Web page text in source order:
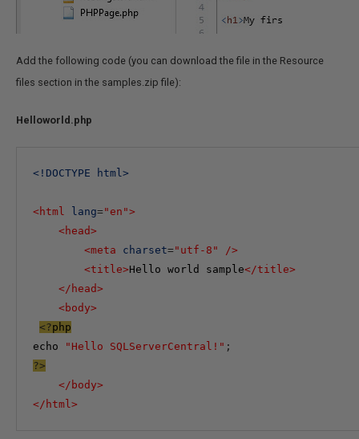
Add the following code (you can download the file in the Resource
files section in the samples.zip file):
Helloworld.php
< !DOCTYPE html >
<html lang="en">
<head>
<meta charset="utf-8"
/>
<title>Hello world sample</title>
</ head>
<body>
<?php
echo
"Hello SQLServerCentral!" ;
?>
</ body>
</ html >